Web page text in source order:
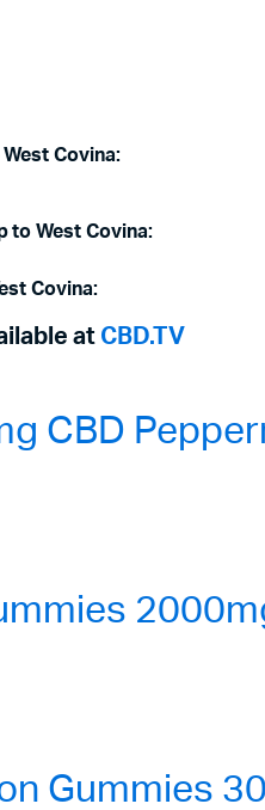
Covina:
to West Covina:
Covina:
at CBD.TV
CBD
Gummies